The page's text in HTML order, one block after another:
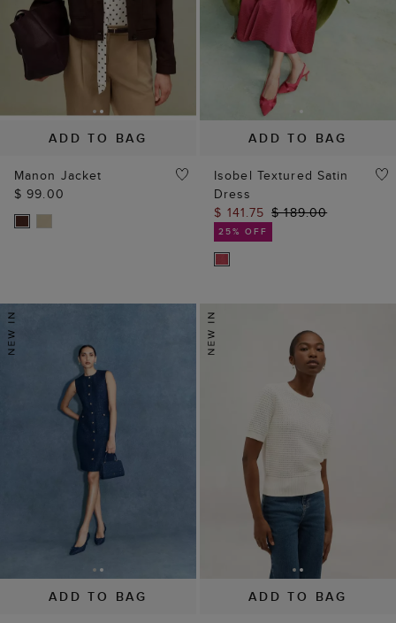
ADD TO BAG
Manon Jacket
$ 99.00
ADD TO BAG
Isobel Textured Satin
Dress
$ 141.75 $ 189.00
25% OFF
ADD TO BAG ADD TO BAG